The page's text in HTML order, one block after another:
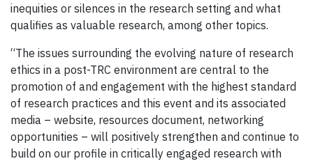
inequities or silences in the research setting and what
qualifies as valuable research, among other topics.
“The issues surrounding the evolving nature of research
ethics in a post-TRC environment are central to the
promotion of and engagement with the highest standard
of research practices and this event and its associated
media – website, resources document, networking
opportunities – will positively strengthen and continue to
build on our profile in critically engaged research with